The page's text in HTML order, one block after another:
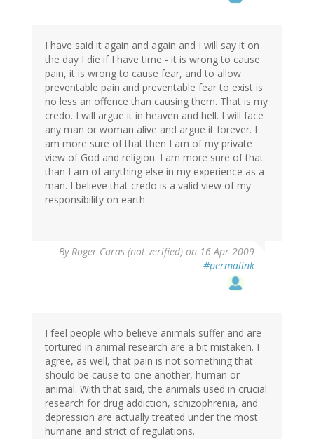
I have said it again and again and I will say it on
the day I die if I have time - it is wrong to cause
pain, it is wrong to cause fear, and to allow
preventable pain and preventable fear to exist is
no less an offence than causing them. That is my
credo. I will argue it in heaven and hell. I will face
any man or woman alive and argue it forever. I
am more sure of that then I am of my private
view of God and religion. I am more sure of that
than I am of anything else in my experience as a
man. I believe that credo is a valid view of my
responsibility on earth.
ByRoger Caras (not verified) on 16 Apr 2009
#permalink
I feel people who believe animals suffer and are
tortured in animal research are a bit mistaken. I
agree, as well, that pain is not something that
should be cause to one another, human or
animal. With that said, the animals used in crucial
research for drug addiction, schizophrenia, and
depression are actually treated under the most
humane and strict of regulations.